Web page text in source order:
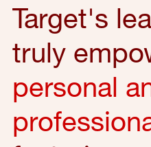
Target's
truly
personal